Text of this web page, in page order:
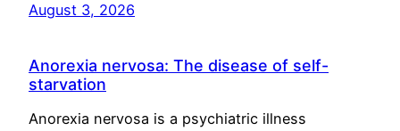
August 3, 2026
Anorexia nervosa: The disease of self-
starvation
Anorexia nervosa is a psychiatric illness